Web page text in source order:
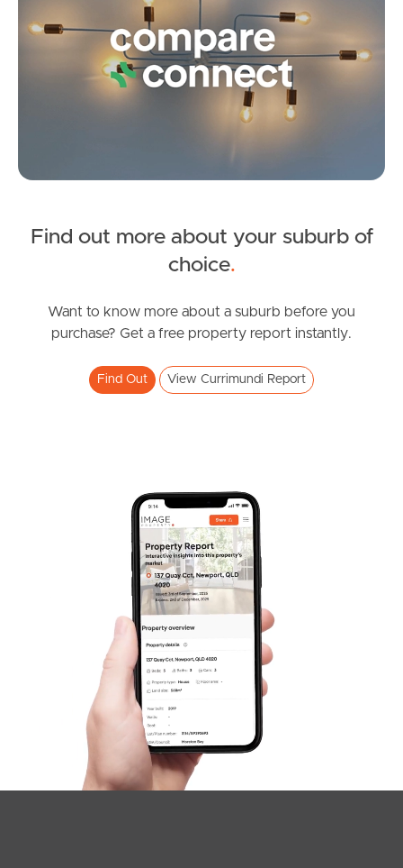
Sunshine Coast
Meet The Team
Contact Us
Darlington Circuit, Currimundi
2 2
Croydon Avenue, Currimundi
3
Find out more about your suburb of
choice.
Want to know more about a suburb before you
purchase? Get a free property report instantly.
Find Out View Currimundi Report